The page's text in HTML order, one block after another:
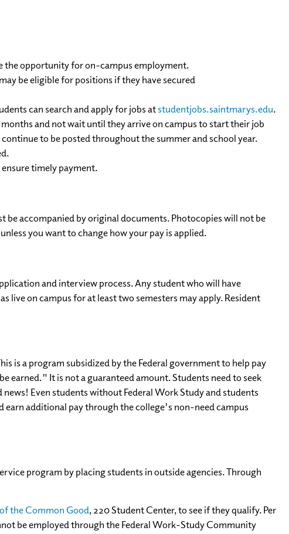
the opportunity for on-campus employment.
be eligible for positions if they have secured
can search and apply for jobs atstudentjobs.saintmarys.edu.
and not wait until they arrive on campus to start their job
to be posted throughout the summer and school year.
timely payment.
accompanied by original documents. Photocopies will not be
you want to change how your pay is applied.
and interview process. Any student who will have
live on campus for at least two semesters may apply. Resident
is a program subsidized by the Federal government to help pay
earned." It is not a guaranteed amount. Students need to seek
Even students without Federal Work Study and students
earn additional pay through the college's non-need campus
program by placing students in outside agencies. Through
the Common Good, 220 Student Center, to see if they qualify. Per
be employed through the Federal Work-Study Community